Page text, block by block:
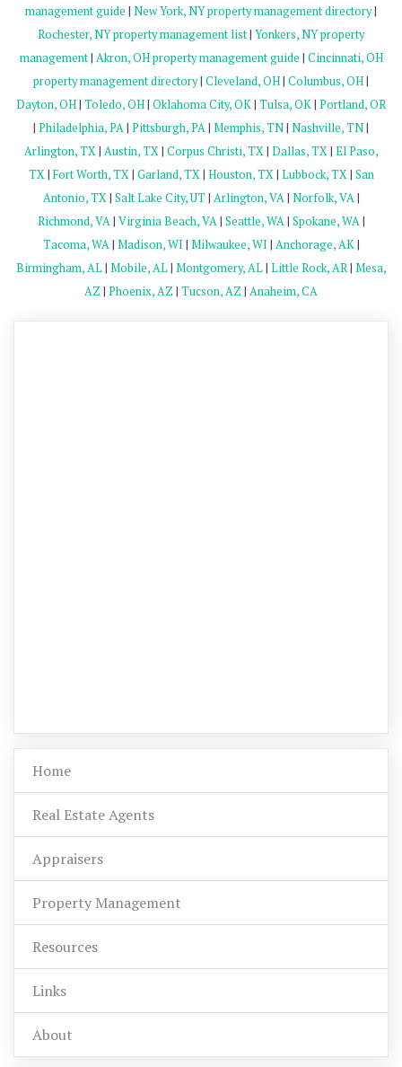
management guide | New York, NY property management directory|
Rochester, NY property management list| Yonkers, NY property
management| Akron, OH property management guide | Cincinnati, OH
property management directory| Cleveland, OH| Columbus, OH|
Dayton, OH| Toledo, OH| Oklahoma City, OK| Tulsa, OK| Portland, OR
| Philadelphia, PA| Pittsburgh, PA| Memphis, TN| Nashville, TN|
Arlington, TX| Austin, TX| Corpus Christi, TX| Dallas, TX| El Paso,
TX| Fort Worth, TX| Garland, TX| Houston, TX| Lubbock, TX| San
Antonio, TX| Salt Lake City, UT| Arlington, VA| Norfolk, VA|
Richmond, VA| Virginia Beach, VA| Seattle, WA| Spokane, WA|
Tacoma, WA| Madison, WI | Milwaukee, WI | Anchorage, AK|
Birmingham, AL| Mobile, AL| Montgomery, AL| Little Rock, AR| Mesa,
AZ | Phoenix, AZ | Tucson, AZ | Anaheim, CA
Home
Real Estate Agents
Appraisers
Property Management
Resources
Links
About